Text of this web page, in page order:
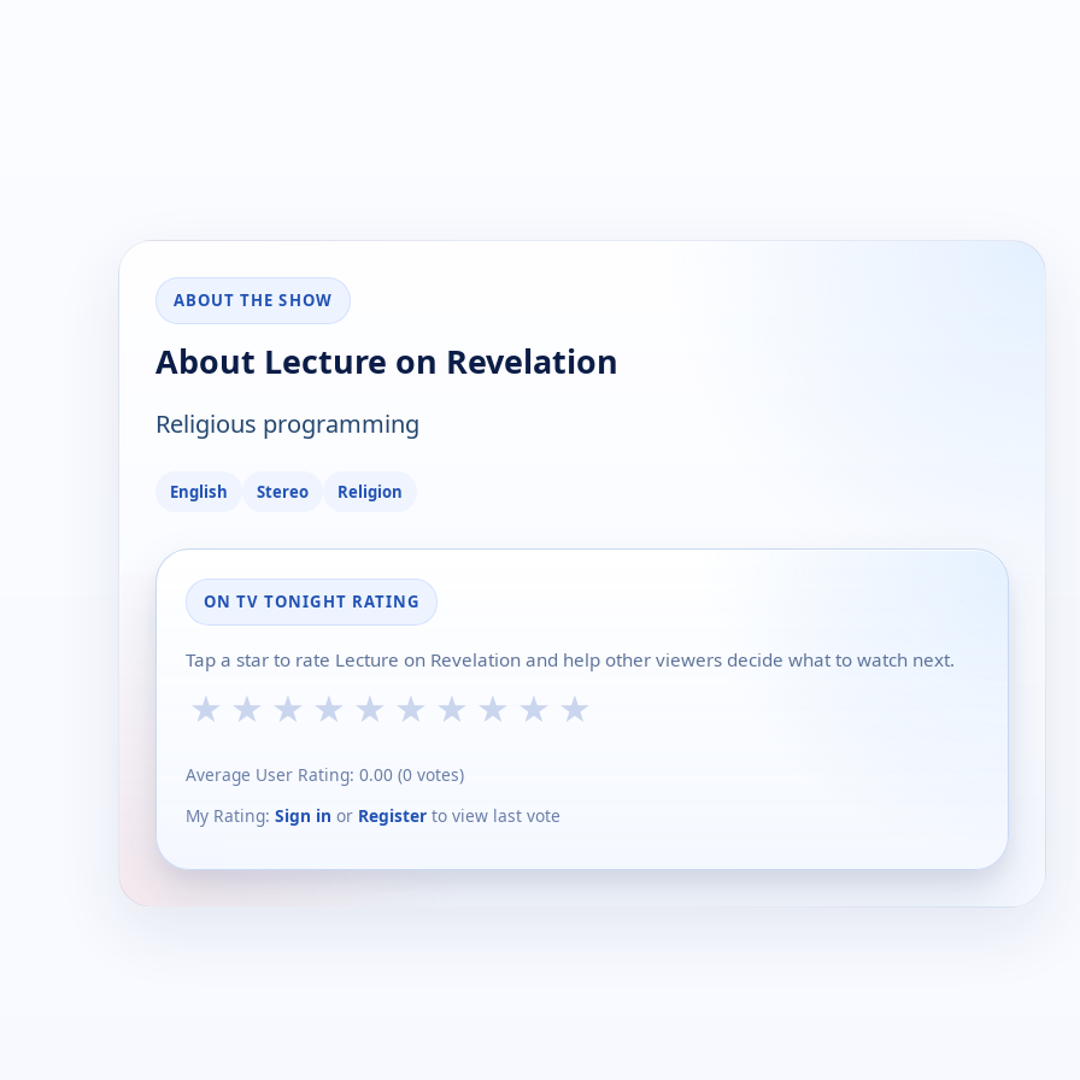
ABOUT THE SHOW
About Lecture on Revelation
Religious programming
English Stereo Religion
ON TV TONIGHT RATING
Tap a star to rate Lecture on Revelation and help other viewers decide what to watch next.
★ ★ ★ ★ ★ ★ ★ ★ ★ ★
Average User Rating: 0.00 (0 votes)
My Rating: Sign in or Register to view last vote